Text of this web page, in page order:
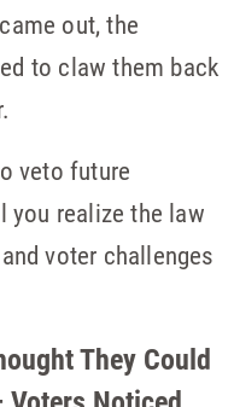
out, the
to claw them back
veto future
you realize the law
voter challenges
They Could